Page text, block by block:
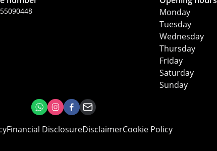
Monday
Tuesday
Wednesday
Thursday
Friday
Saturday
Sunday
Financial DisclosureDisclaimerCookie Policy